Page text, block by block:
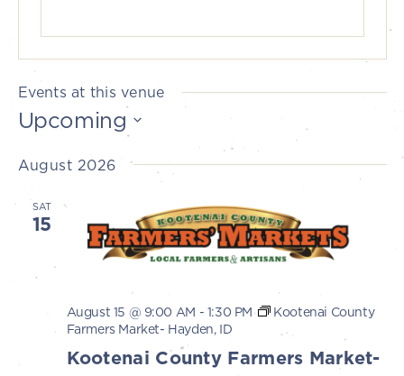
Events at this venue
Upcoming
date.
August 2026
SAT
15
Kootenai County Farmers Market-
August 15 @ 9:00 AM - 1:30 PM
Kootenai County
Farmers Market- Hayden, ID